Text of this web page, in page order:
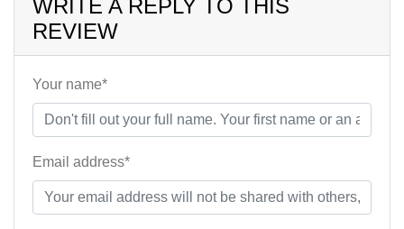
WRITE A REPLY TO THIS
REVIEW
Your name*
Email address*